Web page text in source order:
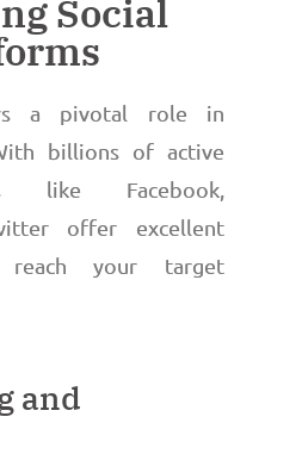
Social
a pivotal role in
billions of active
like Facebook,
offer excellent
your target
and